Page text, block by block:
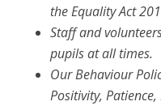
the Equality Act
Staff and
pupils at all times.
Our Behaviour
Positivity,Patience,